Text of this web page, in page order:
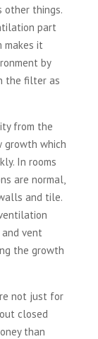
other things.
part
makes it
by
the filter as
from the
growth which
In rooms
are normal,
and tile.
vent
the growth
not just for
closed
than